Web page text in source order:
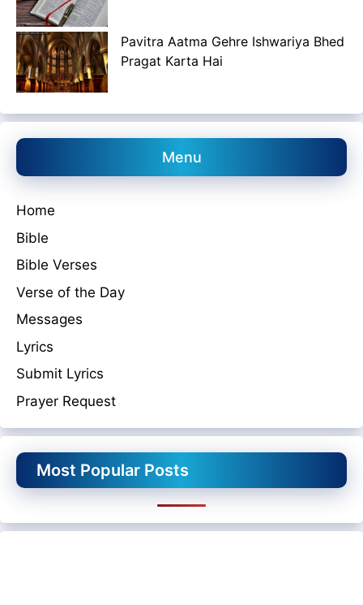
Pavitra Aatma Gehre Ishwariya Bhed
Pragat Karta Hai
Menu
Home
Bible
Bible Verses
Verse of the Day
Messages
Lyrics
Submit Lyrics
Prayer Request
Most Popular Posts